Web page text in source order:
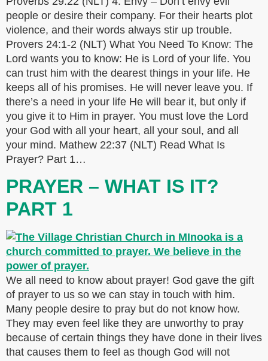
people or desire their company. For their hearts plot
violence, and their words always stir up trouble.
Provers 24:1-2 (NLT) What You Need To Know: The
Lord wants you to know: He is Lord of your life. You
can trust him with the dearest things in your life. He
keeps all of his promises. He will never leave you. If
there’s a need in your life He will bear it, but only if
you give it to Him in prayer. You must love the Lord
your God with all your heart, all your soul, and all
your mind. Mathew 22:37 (NLT) Read What Is
Prayer? Part 1…
PRAYER – WHAT IS IT?
PART 1
We all need to know about prayer! God gave the gift
of prayer to us so we can stay in touch with him.
Many people desire to pray but do not know how.
They may even feel like they are unworthy to pray
because of certain things they have done in their lives
that causes them to feel as though God will not